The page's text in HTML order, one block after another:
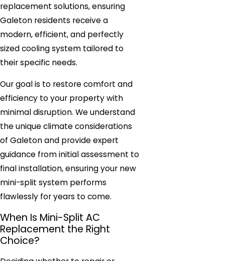
replacement solutions, ensuring
Galeton residents receive a
modern, efficient, and perfectly
sized cooling system tailored to
their specific needs.
Our goal is to restore comfort and
efficiency to your property with
minimal disruption. We understand
the unique climate considerations
of Galeton and provide expert
guidance from initial assessment to
final installation, ensuring your new
mini-split system performs
flawlessly for years to come.
When Is Mini-Split AC
Replacement the Right
Choice?